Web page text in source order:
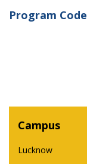
Program Code
Campus
Lucknow